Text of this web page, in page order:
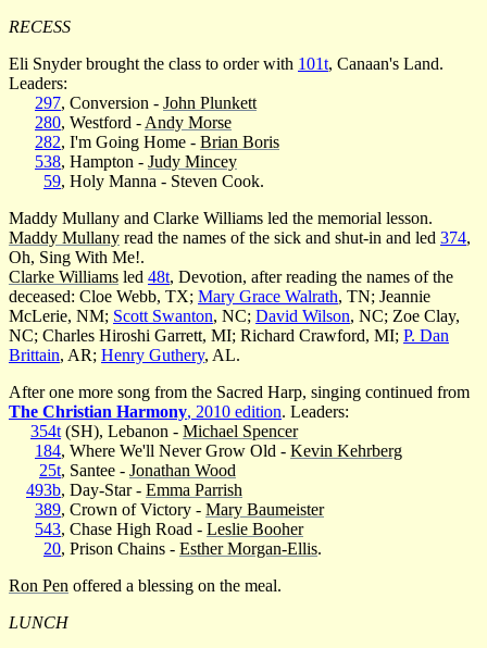
RECESS
Eli Snyder brought the class to order with 101t, Canaan's Land.
Leaders:
297, Conversion - John Plunkett
280, Westford - Andy Morse
282, I'm Going Home - Brian Boris
538, Hampton - Judy Mincey
59, Holy Manna - Steven Cook.
Maddy Mullany and Clarke Williams led the memorial lesson.
Maddy Mullany read the names of the sick and shut-in and led 374,
Oh, Sing With Me!.
Clarke Williams led 48t, Devotion, after reading the names of the
deceased: Cloe Webb, TX; Mary Grace Walrath, TN; Jeannie
McLerie, NM; Scott Swanton, NC; David Wilson, NC; Zoe Clay,
NC; Charles Hiroshi Garrett, MI; Richard Crawford, MI; P. Dan
Brittain, AR; Henry Guthery, AL.
After one more song from the Sacred Harp, singing continued from
The Christian Harmony, 2010 edition. Leaders:
354t (SH), Lebanon - Michael Spencer
184, Where We'll Never Grow Old - Kevin Kehrberg
25t, Santee - Jonathan Wood
493b, Day-Star - Emma Parrish
389, Crown of Victory - Mary Baumeister
543, Chase High Road - Leslie Booher
20, Prison Chains - Esther Morgan-Ellis.
Ron Pen offered a blessing on the meal.
LUNCH